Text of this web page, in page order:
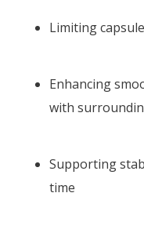
Limiting
Enhancing
with
Supporting
time